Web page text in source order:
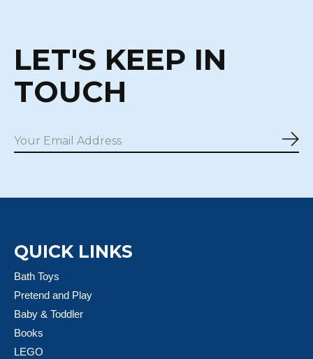
LET'S KEEP IN
TOUCH
QUICK LINKS
Bath Toys
Pretend and Play
Baby & Toddler
Books
LEGO